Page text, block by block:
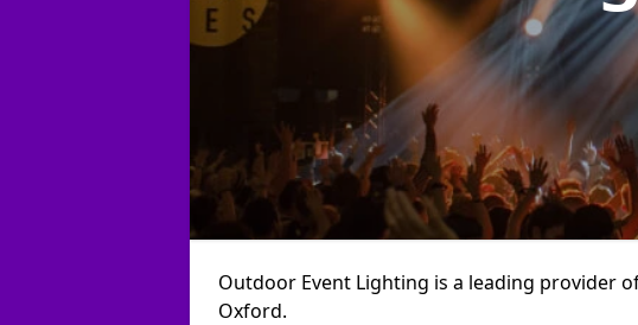
Outdoor Event Lighting is a leading provider
Oxford.